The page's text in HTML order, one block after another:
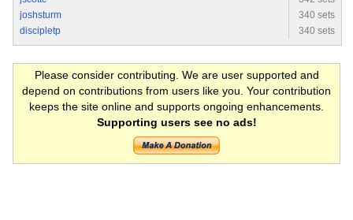
joshsturm
340 sets
discipletp
340 sets
Please consider contributing. We are user supported and
depend on contributions from users like you. Your contribution
keeps the site online and supports ongoing enhancements.
Supporting users see no ads!